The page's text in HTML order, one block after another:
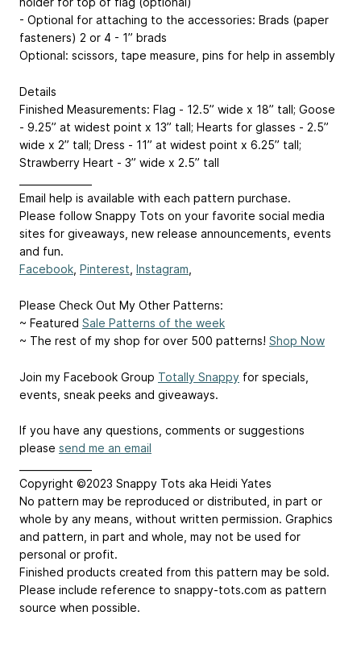
- Optional for attaching to the accessories: Brads (paper
fasteners) 2 or 4 - 1” brads
Optional: scissors, tape measure, pins for help in assembly
Details
Finished Measurements: Flag - 12.5” wide x 18” tall; Goose
- 9.25” at widest point x 13” tall; Hearts for glasses - 2.5”
wide x 2” tall; Dress - 11” at widest point x 6.25” tall;
Strawberry Heart - 3” wide x 2.5” tall
Email help is available with each pattern purchase.
Please follow Snappy Tots on your favorite social media
sites for giveaways, new release announcements, events
and fun.
Facebook Pinterest Instagram
Please Check Out My Other Patterns:
~ Featured Sale Patterns of the week
~ The rest of my shop for over 500 patterns! Shop Now
Join my Facebook Group Totally Snappy for specials,
events, sneak peeks and giveaways.
If you have any questions, comments or suggestions
please send me an email
Copyright ©2023 Snappy Tots aka Heidi Yates
No pattern may be reproduced or distributed, in part or
whole by any means, without written permission. Graphics
and pattern, in part and whole, may not be used for
personal or profit.
Finished products created from this pattern may be sold.
Please include reference to snappy-tots.com as pattern
source when possible.